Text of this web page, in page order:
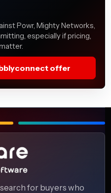
Powr, Mighty Networks,
especially if pricing,
offer
for buyers who